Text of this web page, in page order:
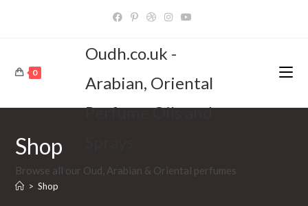
0
Oudh.co.uk -
Arabian, Oriental
Perfume Oils and
Shop
Browse all our Oud, Arabian & Oriental perfumes
> Shop